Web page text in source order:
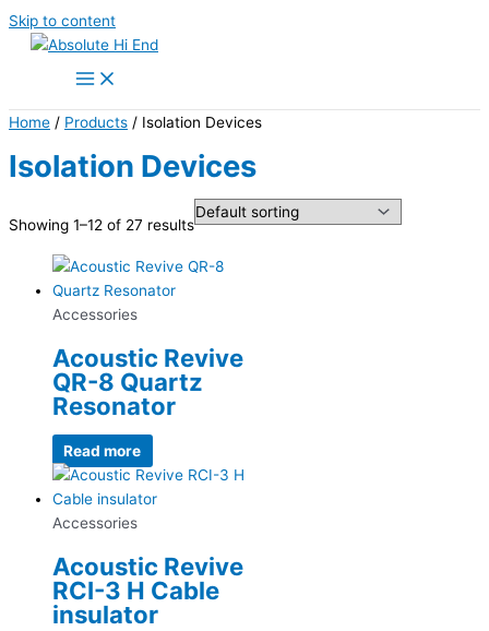
Skip to content
Home / Products / Isolation Devices
Isolation Devices
Showing 1–12 of 27 results
Accessories
Acoustic Revive
QR-8 Quartz
Resonator
Read more
Accessories
Acoustic Revive
RCI-3 H Cable
insulator